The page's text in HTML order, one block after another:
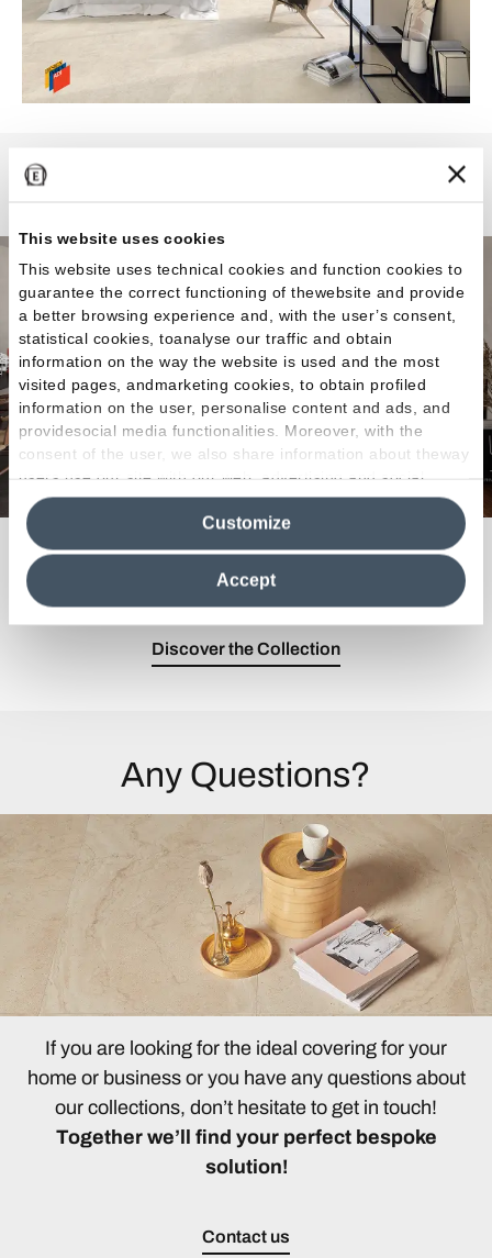
This website uses cookies
This website uses technical cookies and function cookies to
guarantee the correct functioning of thewebsite and provide
a better browsing experience and, with the user’s consent,
statistical cookies, toanalyse our traffic and obtain
information on the way the website is used and the most
visited pages, andmarketing cookies, to obtain profiled
information on the user, personalise content and ads, and
providesocial media functionalities. Moreover, with the
consent of the user, we also share information about theway
users use our site with our web, advertising and social
media analytics partners, who may combine itwith other
information in their possession. By closing this banner,
clicking on "Reject", it will be possible tocontinue browsing
the site after installing only technical cookies. For more
information see the
Cookie Policy
Accept
Customize
Past and future merge in a modern and
sophisticated collection.
Discover the Collection
Any Questions?
If you are looking for the ideal covering for your
home or business or you have any questions about
our collections, don’t hesitate to get in touch!
Together we’ll find your perfect bespoke
solution!
Contact us